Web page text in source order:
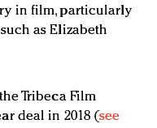
in film, particularly
as Elizabeth
Tribeca Film
deal in 2018 (see